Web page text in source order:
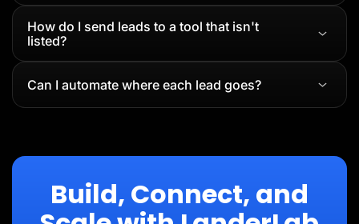
How do I send leads to a tool that isn't
listed?
Can I automate where each lead goes?
Build, Connect, and